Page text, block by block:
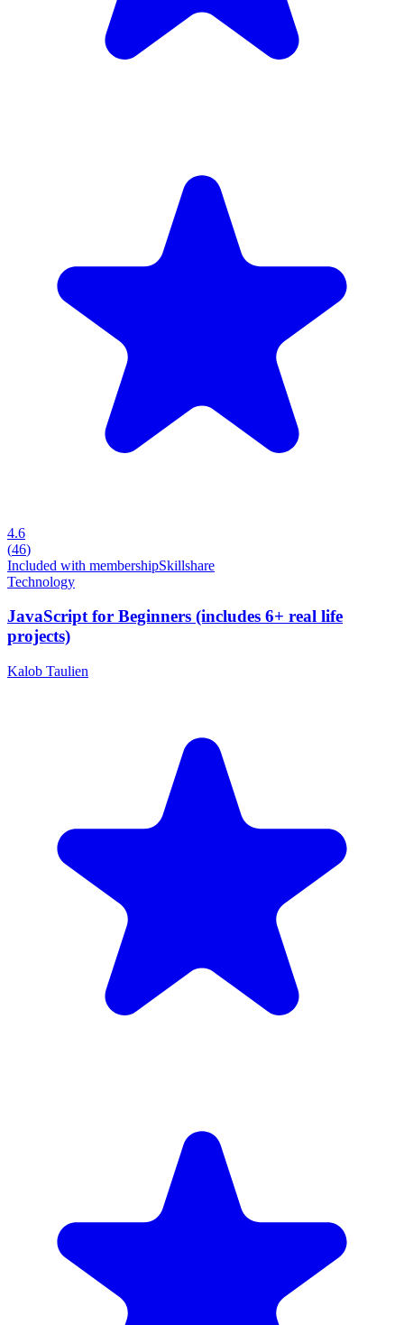
4.6
(46)
Included with membershipSkillshare
Technology
JavaScript for Beginners (includes 6+ real life
projects)
Kalob Taulien